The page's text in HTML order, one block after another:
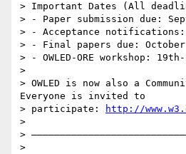
> Important Dates (All
> - Paper submission due:
> - Acceptance notifications:
> - Final papers due:
> - OWLED-ORE workshop:
>
> OWLED is now also a
Everyone is invited to
> participate:
http://
>
>
>